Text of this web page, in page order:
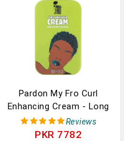
Pardon My Fro Curl
Enhancing Cream - Long
Lasting Hydrating Curl
Cream For Defined,
Reviews
PKR 7782